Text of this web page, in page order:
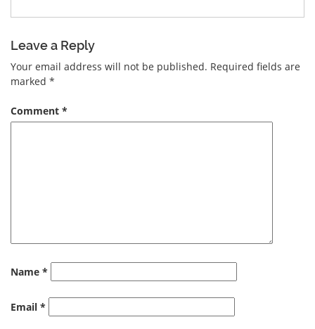
Leave a Reply
Your email address will not be published. Required fields are
marked *
Comment *
Name *
Email *